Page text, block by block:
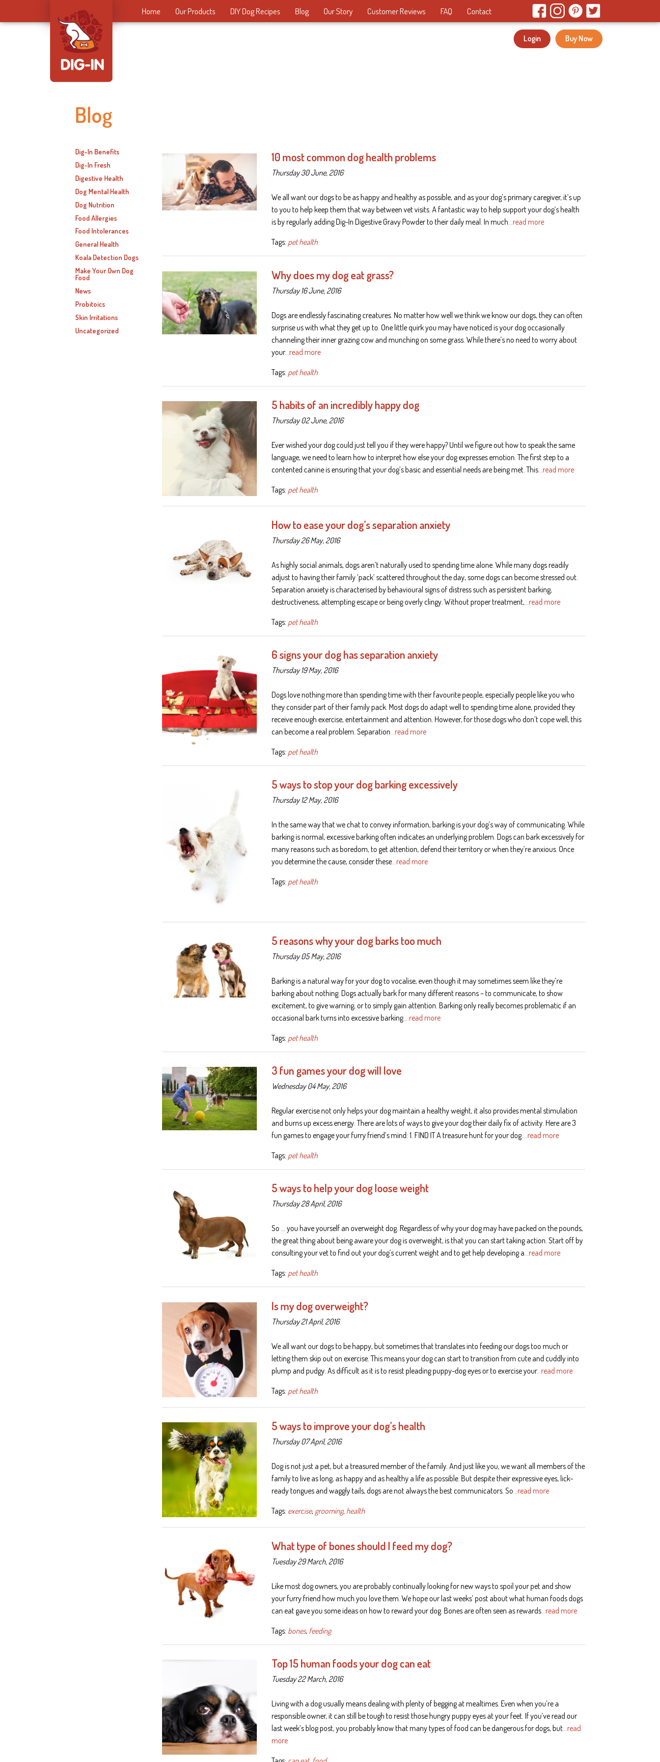
Home Our Products DIY Dog Recipes Blog Our Story Customer Reviews FAQ Contact
Buy Now
Login
Blog
Dig-In Benefits
Dig-In Fresh
Digestive Health
Dog Mental Health
Dog Nutrition
Food Allergies
Food Intolerances
General Health
Koala Detection Dogs
Make Your Own Dog
Food
News
Probitoics
Skin Irritations
Uncategorized
10 most common dog health problems
Thursday 30 June, 2016
We all want our dogs to be as happy and healthy as possible, and as your dog’s primary caregiver, it’s up
to you to help keep them that way between vet visits. A fantastic way to help support your dog’s health
is by regularly adding Dig-In Digestive Gravy Powder to their daily meal. In much…read more
Tags: pet health
Why does my dog eat grass?
Thursday 16 June, 2016
Dogs are endlessly fascinating creatures. No matter how well we think we know our dogs, they can often
surprise us with what they get up to. One little quirk you may have noticed is your dog occasionally
channeling their inner grazing cow and munching on some grass. While there’s no need to worry about
your…read more
Tags: pet health
5 habits of an incredibly happy dog
Thursday 02 June, 2016
Ever wished your dog could just tell you if they were happy? Until we figure out how to speak the same
language, we need to learn how to interpret how else your dog expresses emotion. The first step to a
contented canine is ensuring that your dog’s basic and essential needs are being met. This …read more
Tags: pet health
How to ease your dog’s separation anxiety
Thursday 26 May, 2016
As highly social animals, dogs aren’t naturally used to spending time alone. While many dogs readily
adjust to having their family ‘pack’ scattered throughout the day, some dogs can become stressed out.
Separation anxiety is characterised by behavioural signs of distress such as persistent barking,
destructiveness, attempting escape or being overly clingy. Without proper treatment, …read more
Tags: pet health
6 signs your dog has separation anxiety
Thursday 19 May, 2016
Dogs love nothing more than spending time with their favourite people, especially people like you who
they consider part of their family pack. Most dogs do adapt well to spending time alone, provided they
receive enough exercise, entertainment and attention. However, for those dogs who don’t cope well, this
can become a real problem. Separation…read more
Tags: pet health
5 ways to stop your dog barking excessively
Thursday 12 May, 2016
In the same way that we chat to convey information, barking is your dog’s way of communicating. While
barking is normal, excessive barking often indicates an underlying problem. Dogs can bark excessively for
many reasons such as boredom, to get attention, defend their territory or when they’re anxious. Once
you determine the cause, consider these…read more
Tags: pet health
5 reasons why your dog barks too much
Thursday 05 May, 2016
Barking is a natural way for your dog to vocalise, even though it may sometimes seem like they’re
barking about nothing. Dogs actually bark for many different reasons – to communicate, to show
excitement, to give warning, or to simply gain attention. Barking only really becomes problematic if an
occasional bark turns into excessive barking.…read more
Tags: pet health
3 fun games your dog will love
Wednesday 04 May, 2016
Regular exercise not only helps your dog maintain a healthy weight, it also provides mental stimulation
and burns up excess energy. There are lots of ways to give your dog their daily fix of activity. Here are 3
fun games to engage your furry friend’s mind: 1. FIND IT A treasure hunt for your dog.…read more
Tags: pet health
5 ways to help your dog loose weight
Thursday 28 April, 2016
So … you have yourself an overweight dog. Regardless of why your dog may have packed on the pounds,
the great thing about being aware your dog is overweight, is that you can start taking action. Start off by
consulting your vet to find out your dog’s current weight and to get help developing a…read more
Tags: pet health
Is my dog overweight?
Thursday 21 April, 2016
We all want our dogs to be happy, but sometimes that translates into feeding our dogs too much or
letting them skip out on exercise. This means your dog can start to transition from cute and cuddly into
plump and pudgy. As difficult as it is to resist pleading puppy-dog eyes or to exercise your…read more
Tags: pet health
5 ways to improve your dog’s health
Thursday 07 April, 2016
Dog is not just a pet, but a treasured member of the family. And just like you, we want all members of the
family to live as long, as happy and as healthy a life as possible. But despite their expressive eyes, lick-
ready tongues and waggly tails, dogs are not always the best communicators. So …read more
Tags: exercise, grooming, health
What type of bones should I feed my dog?
Tuesday 29 March, 2016
Like most dog owners, you are probably continually looking for new ways to spoil your pet and show
your furry friend how much you love them. We hope our last weeks’ post about what human foods dogs
can eat gave you some ideas on how to reward your dog. Bones are often seen as rewards …read more
Tags: bones, feeding
Top 15 human foods your dog can eat
Tuesday 22 March, 2016
Living with a dog usually means dealing with plenty of begging at mealtimes. Even when you’re a
responsible owner, it can still be tough to resist those hungry puppy eyes at your feet. If you’ve read our
last week’s blog post, you probably know that many types of food can be dangerous for dogs, but…read
more